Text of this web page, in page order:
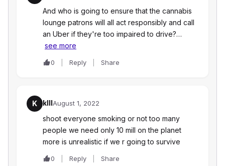
And who is going to ensure that the cannabis
lounge patrons will all act responsibly and call
an Uber if they're too impaired to drive?…
see more
0 Reply Share
K klllAugust 1, 2022
shoot everyone smoking or not too many
people we need only 10 mill on the planet
more is unrealistic if we r going to survive
0 Reply Share